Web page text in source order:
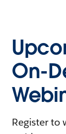
On-
Register to